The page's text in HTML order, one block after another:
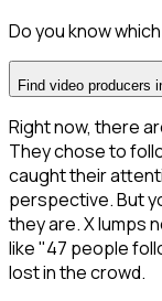
Do you know
Find video producers
Right now, there
They chose to
caught their
perspective. But
they are. X lumps
like "47 people
lost in the crowd.